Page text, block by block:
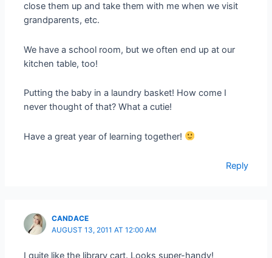
close them up and take them with me when we visit
grandparents, etc.
We have a school room, but we often end up at our
kitchen table, too!
Putting the baby in a laundry basket! How come I
never thought of that? What a cutie!
Have a great year of learning together!
Reply
CANDACE
AUGUST 13, 2011 AT 12:00 AM